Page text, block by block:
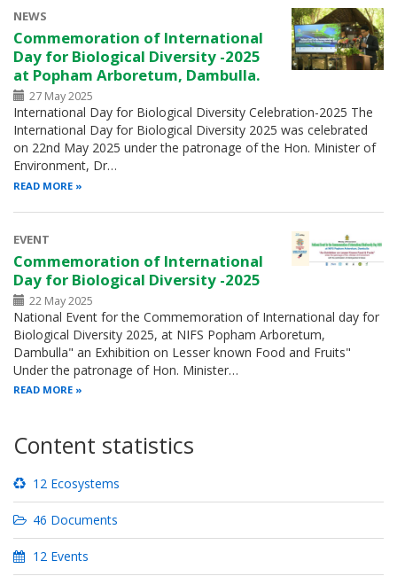
NEWS
Commemoration of International
Day for Biological Diversity -2025
at Popham Arboretum, Dambulla.
27 May 2025
International Day for Biological Diversity Celebration-2025 The
International Day for Biological Diversity 2025 was celebrated
on 22nd May 2025 under the patronage of the Hon. Minister of
Environment, Dr…
READ MORE
EVENT
Commemoration of International
Day for Biological Diversity -2025
22 May 2025
National Event for the Commemoration of International day for
Biological Diversity 2025, at NIFS Popham Arboretum,
Dambulla" an Exhibition on Lesser known Food and Fruits"
Under the patronage of Hon. Minister…
READ MORE
Content statistics
12 Ecosystems
46 Documents
12 Events